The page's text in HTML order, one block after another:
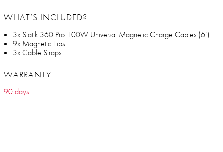
WHAT’S INCLUDED?
3x Statik 360 Pro 100W Universal Magnetic Charge Cables (6’)
9x Magnetic Tips
3x Cable Straps
WARRANTY
90 days